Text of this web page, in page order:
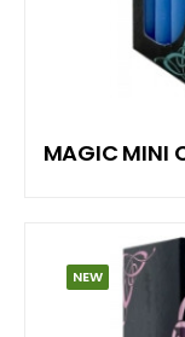
MAGIC MINI
NEW